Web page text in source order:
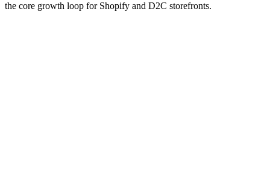
the core growth loop for Shopify and D2C storefronts.